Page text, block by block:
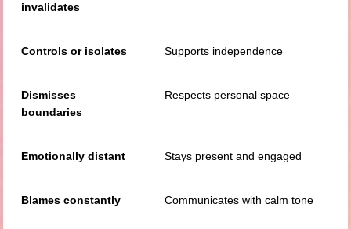
invalidates
Controls or isolates Supports independence
Dismisses
boundaries
Respects personal space
Emotionally distant Stays present and engaged
Blames constantly Communicates with calm tone